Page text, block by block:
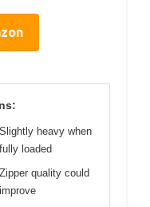
Slightly heavy when
fully loaded
Zipper quality could
improve